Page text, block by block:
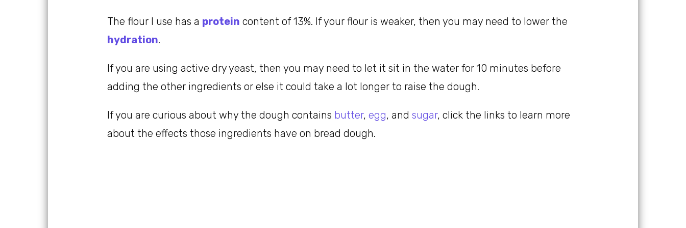
The flour I use has a protein content of 13%. If your flour is weaker, then you may need to lower the
hydration.
If you are using active dry yeast, then you may need to let it sit in the water for 10 minutes before
adding the other ingredients or else it could take a lot longer to raise the dough.
If you are curious about why the dough contains butter, egg, and sugar, click the links to learn more
about the effects those ingredients have on bread dough.